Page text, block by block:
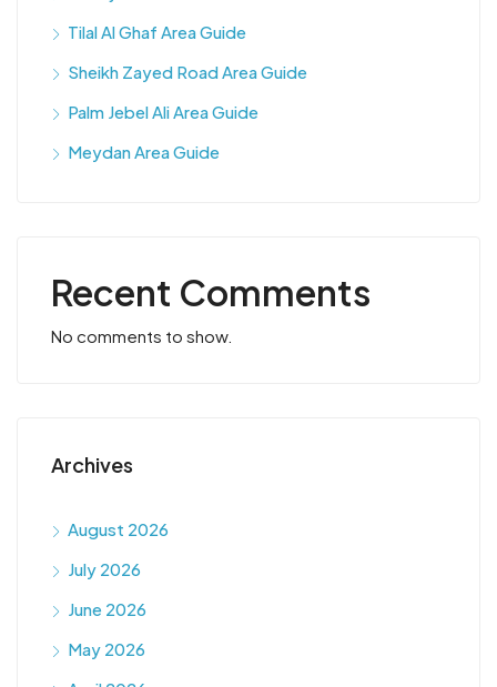
Tilal Al Ghaf Area Guide
Sheikh Zayed Road Area Guide
Palm Jebel Ali Area Guide
Meydan Area Guide
Recent Comments
No comments to show.
Archives
August 2026
July 2026
June 2026
May 2026